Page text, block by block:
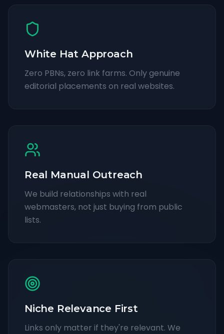
White Hat Approach
Zero PBNs, zero link farms. Only genuine
editorial placements on real websites.
Real Manual Outreach
We build relationships with real
webmasters, not just buying from public
lists.
Niche Relevance First
Links only matter if they're relevant. We